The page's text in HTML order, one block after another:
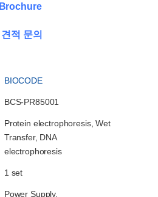
Brochure
견적 문의
BIOCODE
BCS-PR85001
Protein electrophoresis, Wet
Transfer, DNA
electrophoresis
1 set
Power Supply,